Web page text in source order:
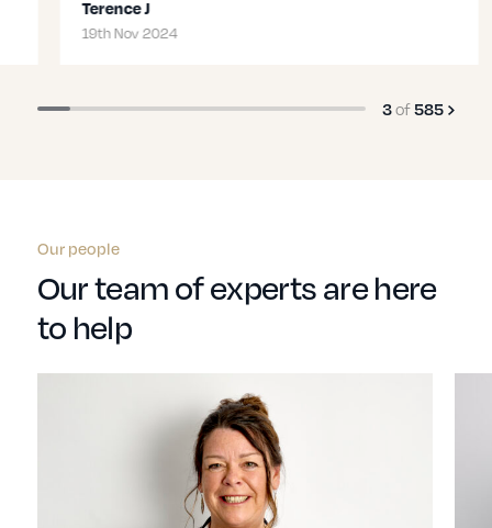
Terence J
19th Nov 2024
3of585
Our people
Our team of experts are here
to help